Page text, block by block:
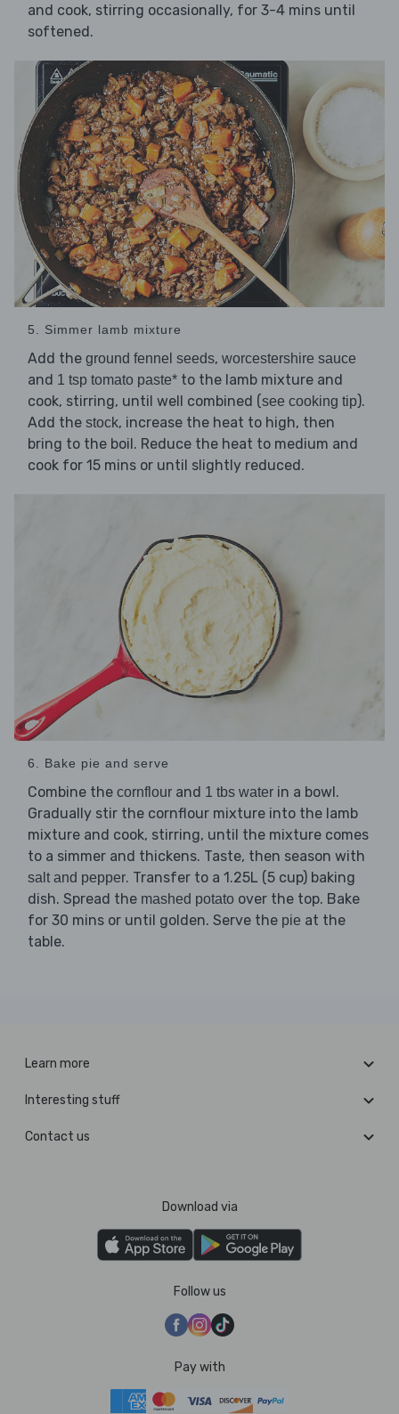
and cook, stirring occasionally, for 3-4 mins until
softened.
5. Simmer lamb mixture
Add the ground fennel seeds, worcestershire sauce
and 1 tsp tomato paste* to the lamb mixture and
cook, stirring, until well combined (see cooking tip).
Add the stock, increase the heat to high, then
bring to the boil. Reduce the heat to medium and
cook for 15 mins or until slightly reduced.
6. Bake pie and serve
Combine the cornflour and 1 tbs water in a bowl.
Gradually stir the cornflour mixture into the lamb
mixture and cook, stirring, until the mixture comes
to a simmer and thickens. Taste, then season with
salt and pepper. Transfer to a 1.25L (5 cup) baking
dish. Spread the mashed potato over the top. Bake
for 30 mins or until golden. Serve the pie at the
table.
Learn more
Interesting stuff
Contact us
Download via
Follow us
Pay with